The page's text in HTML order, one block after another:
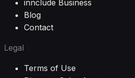
innclude Business
Blog
Contact
Legal
Terms of Use